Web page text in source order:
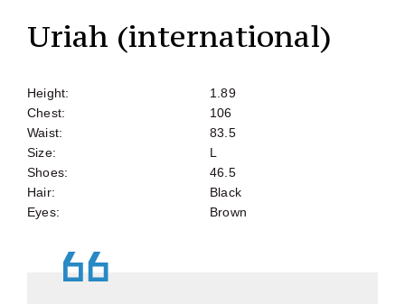
Uriah (international)
Height:
1.89
Chest:
106
Waist:
83.5
Size:
L
Shoes:
46.5
Hair:
Black
Eyes:
Brown